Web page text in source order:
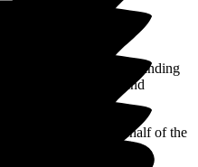
and understanding
as their families and
heart.
Advisor on behalf of the